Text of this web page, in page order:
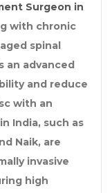
Surgeon in
with chronic
spinal
an advanced
and reduce
with an
India, such as
Naik, are
invasive
high